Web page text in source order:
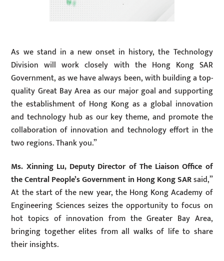
As we stand in a new onset in history, the Technology
Division will work closely with the Hong Kong SAR
Government, as we have always been, with building a top-
quality Great Bay Area as our major goal and supporting
the establishment of Hong Kong as a global innovation
and technology hub as our key theme, and promote the
collaboration of innovation and technology effort in the
two regions. Thank you.”
Ms. Xinning Lu, Deputy Director of The Liaison Office of
the Central People’s Government in Hong Kong SARsaid,”
At the start of the new year, the Hong Kong Academy of
Engineering Sciences seizes the opportunity to focus on
hot topics of innovation from the Greater Bay Area,
bringing together elites from all walks of life to share
their insights.